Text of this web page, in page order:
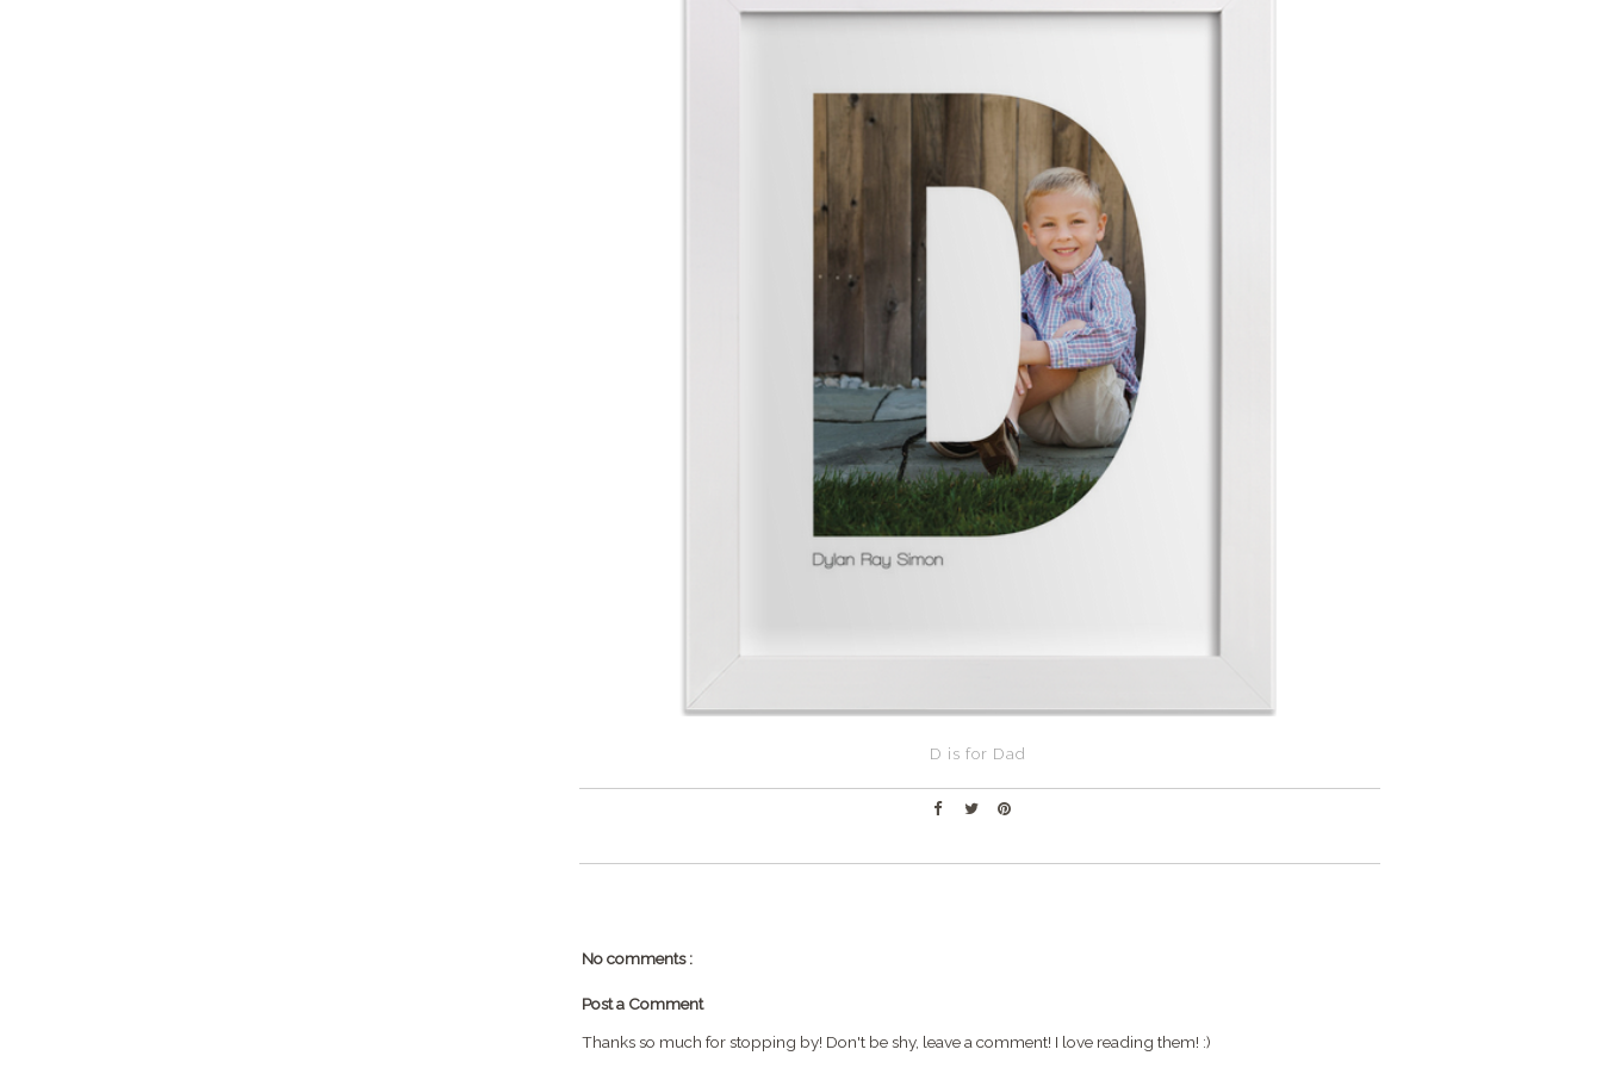
D is for Dad
No comments :
Post a Comment
Thanks so much for stopping by! Don't be shy, leave a comment! I love reading them! :)